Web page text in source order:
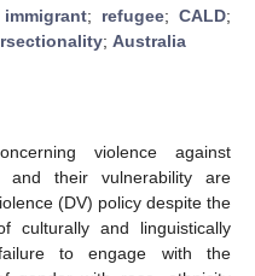
immigrant; refugee;CALD;
; Australia
violence against
and their vulnerability are
(DV) policy despite the
culturally and linguistically
to engage with the